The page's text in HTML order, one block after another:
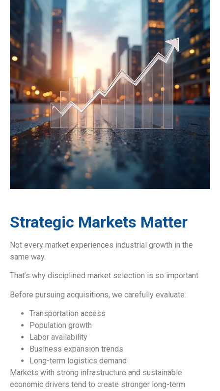
Strategic Markets Matter
Not every market experiences industrial growth in the
same way.
That’s why disciplined market selection is so important.
Before pursuing acquisitions, we carefully evaluate:
Transportation access
Population growth
Labor availability
Business expansion trends
Long-term logistics demand
Markets with strong infrastructure and sustainable
economic drivers tend to create stronger long-term